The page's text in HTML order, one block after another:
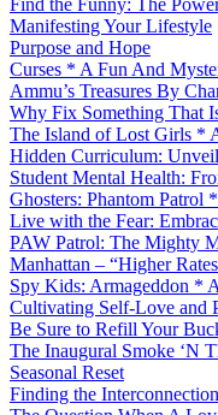
Manifesting Your Lifestyle
Purpose and Hope
Curses * A Fun And
Ammu’s Treasures By
Why Fix Something That
The Island of Lost Girls *
Hidden Curriculum:
Student Mental Health:
Ghosters: Phantom
Live with the Fear:
PAW Patrol: The Mighty
Manhattan – “Higher
Spy Kids: Armageddon *
Cultivating Self-Love and
Be Sure to Refill Your
The Inaugural Smoke ‘N
Seasonal Reset
Finding the